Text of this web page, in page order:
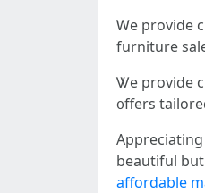
Ꮃe provide
furniture
Ꮤe provide
᧐ffers
beautiful
affordable